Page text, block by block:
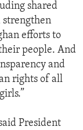
shared
strengthen
efforts to
people. And
and
rights of all
President